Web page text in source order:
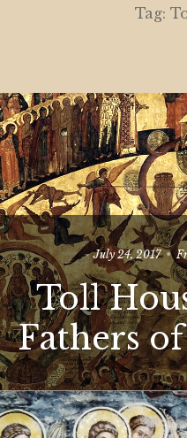
Tag:
July 24, 2017
Toll
Fathers